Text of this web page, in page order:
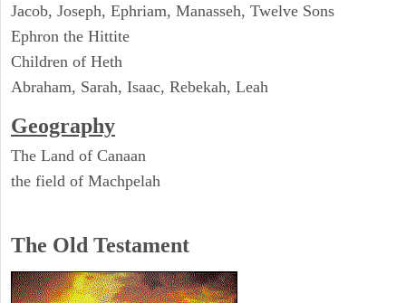
Jacob, Joseph, Ephriam, Manasseh, Twelve Sons
Ephron the Hittite
Children of Heth
Abraham, Sarah, Isaac, Rebekah, Leah
Geography
The Land of Canaan
the field of Machpelah
The Old Testament